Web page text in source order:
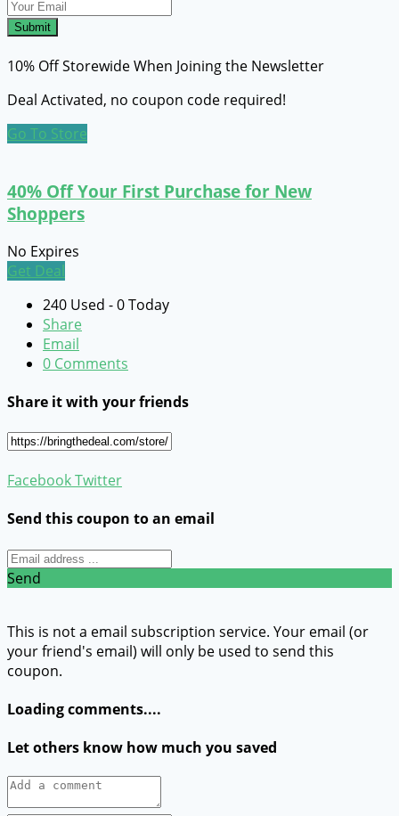
Submit
10% Off Storewide When Joining the Newsletter
Deal Activated, no coupon code required!
Go To Store
40% Off Your First Purchase for New
Shoppers
No Expires
Get Deal
240 Used - 0 Today
Share
Email
0 Comments
Share it with your friends
FacebookTwitter
Send this coupon to an email
Send
This is not a email subscription service. Your email (or
your friend's email) will only be used to send this
coupon.
Loading comments....
Let others know how much you saved